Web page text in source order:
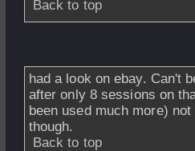
Back to top
had a look on ebay. Can't
after only 8 sessions on
been used much more)
though.
Back to top